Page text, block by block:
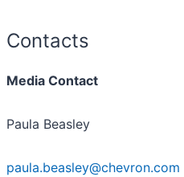
Contacts
Media Contact
Paula Beasley
paula.beasley@chevron.com